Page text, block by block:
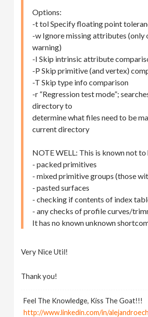
Options:
-t tol Specify floating point
-w Ignore missing attributes (only
warning)
-I Skip intrinsic attribute
-P Skip primitive (and vertex)
-T Skip type info comparison
-r “Regression test mode”;
directory to
determine what files need to be
current directory
NOTE WELL: This is known not to
- packed primitives
- mixed primitive groups (those
- pasted surfaces
- checking if contents of index
- any checks of profile curves/
It has no known unknown
Very Nice Util!
Thank you!
Feel The Knowledge, Kiss The Goat!!!
http://www.linkedin.com/in/